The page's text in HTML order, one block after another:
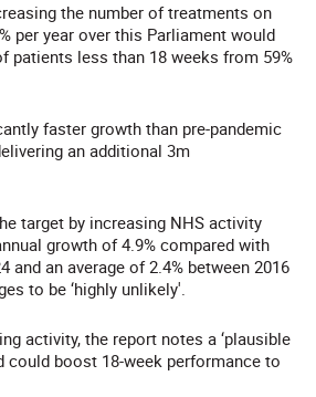
the number of treatments on
per year over this Parliament would
patients less than 18 weeks from 59%
faster growth than pre-pandemic
an additional 3m
target by increasing NHS activity
growth of 4.9% compared with
and an average of 2.4% between 2016
to be ‘highly unlikely'.
activity, the report notes a ‘plausible
could boost 18-week performance to